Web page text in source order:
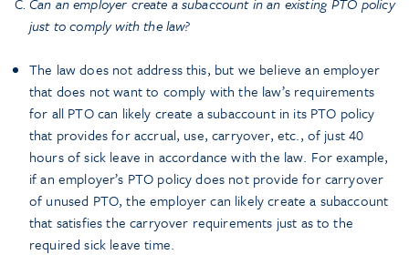
just to comply with the law?
The law does not address this, but we believe an employer
that does not want to comply with the law’s requirements
for all PTO can likely create a subaccount in its PTO policy
that provides for accrual, use, carryover, etc., of just 40
hours of sick leave in accordance with the law. For example,
if an employer’s PTO policy does not provide for carryover
of unused PTO, the employer can likely create a subaccount
that satisfies the carryover requirements just as to the
required sick leave time.